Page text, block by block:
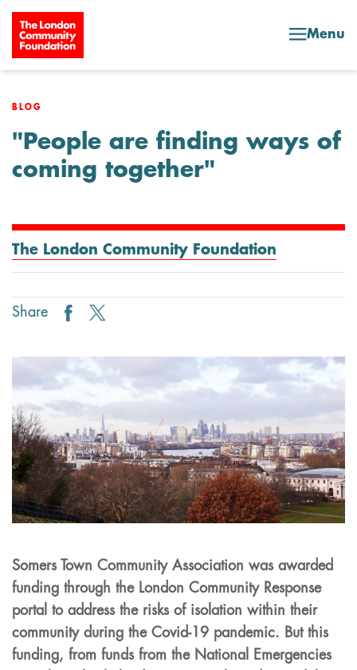
Skip to content
Menu
BLOG
"People are finding ways of
coming together"
The London Community Foundation
Share
Somers Town Community Association was awarded
funding through the London Community Response
portal to address the risks of isolation within their
community during the Covid-19 pandemic. But this
funding, from funds from the National Emergencies